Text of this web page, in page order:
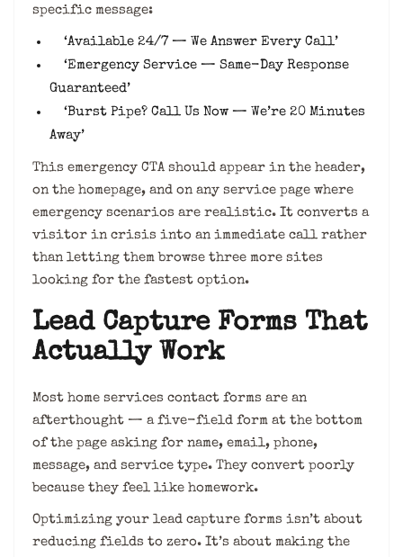
specific message:
‘Available 24/7 — We Answer Every Call’
‘Emergency Service — Same-Day Response
Guaranteed’
‘Burst Pipe? Call Us Now — We’re 20 Minutes
Away’
This emergency CTA should appear in the header,
on the homepage, and on any service page where
emergency scenarios are realistic. It converts a
visitor in crisis into an immediate call rather
than letting them browse three more sites
looking for the fastest option.
Lead Capture Forms That
Actually Work
Most home services contact forms are an
afterthought — a five-field form at the bottom
of the page asking for name, email, phone,
message, and service type. They convert poorly
because they feel like homework.
Optimizing your lead capture forms isn’t about
reducing fields to zero. It’s about making the